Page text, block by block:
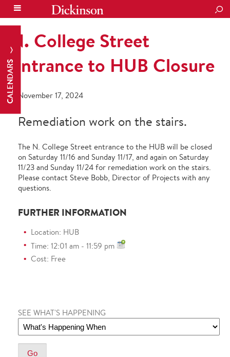
CALENDARS
N. College Street
Entrance to HUB Closure
November 17, 2024
Remediation work on the stairs.
The N. College Street entrance to the HUB will be closed
on Saturday 11/16 and Sunday 11/17, and again on Saturday
11/23 and Sunday 11/24 for remediation work on the stairs.
Please contact Steve Bobb, Director of Projects with any
questions.
FURTHER INFORMATION
Location: HUB
Time: 12:01 am - 11:59 pm
Cost: Free
SEE WHAT'S HAPPENING